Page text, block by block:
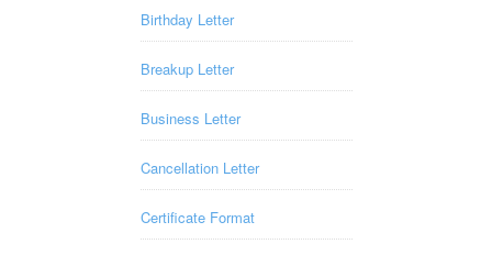
Birthday Letter
Breakup Letter
Business Letter
Cancellation Letter
Certificate Format